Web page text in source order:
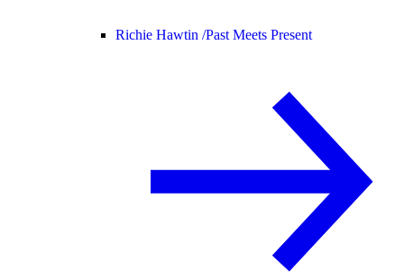
Richie Hawtin /Past Meets Present